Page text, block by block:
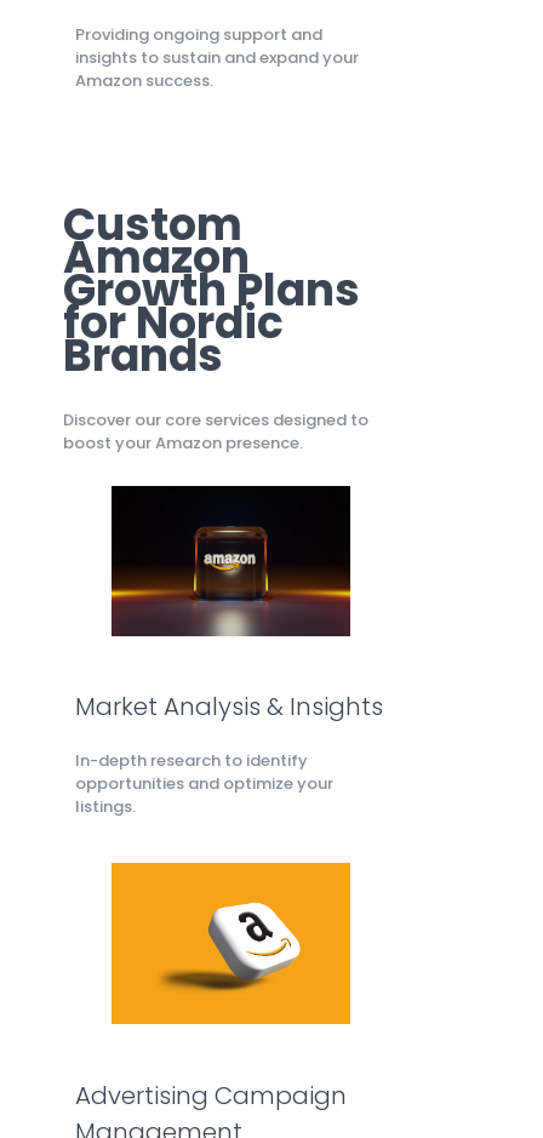
Providing ongoing support and
insights to sustain and expand your
Amazon success.
Custom
Amazon
Growth Plans
for Nordic
Brands
Discover our core services designed to
boost your Amazon presence.
Market Analysis & Insights
In-depth research to identify
opportunities and optimize your
listings.
Advertising Campaign